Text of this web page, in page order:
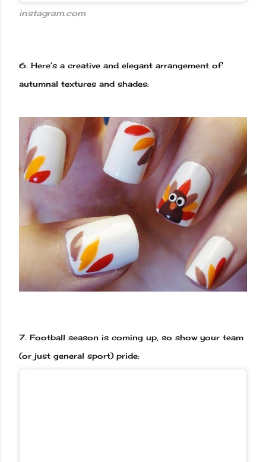
instagram.com
6. Here’s a creative and elegant arrangement of
autumnal textures and shades:
7. Football season is coming up, so show your team
(or just general sport) pride: